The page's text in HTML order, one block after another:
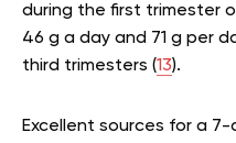
during the first trimester
46 g a day and 71 g per
third trimesters (13).
Excellent sources for a